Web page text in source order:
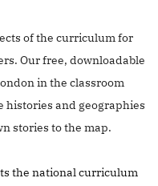
of the curriculum for
Our free, downloadable
in the classroom
histories and geographies
stories to the map.
the national curriculum